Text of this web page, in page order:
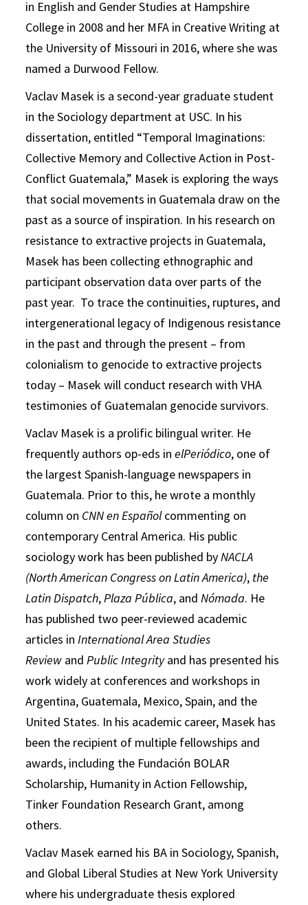
in English and Gender Studies at Hampshire
College in 2008 and her MFA in Creative Writing at
the University of Missouri in 2016, where she was
named a Durwood Fellow.
Vaclav Masek is a second-year graduate student
in the Sociology department at USC. In his
dissertation, entitled “Temporal Imaginations:
Collective Memory and Collective Action in Post-
Conflict Guatemala,” Masek is exploring the ways
that social movements in Guatemala draw on the
past as a source of inspiration. In his research on
resistance to extractive projects in Guatemala,
Masek has been collecting ethnographic and
participant observation data over parts of the
past year. To trace the continuities, ruptures, and
intergenerational legacy of Indigenous resistance
in the past and through the present – from
colonialism to genocide to extractive projects
today – Masek will conduct research with VHA
testimonies of Guatemalan genocide survivors.
Vaclav Masek is a prolific bilingual writer. He
frequently authors op-eds inelPeriódico, one of
the largest Spanish-language newspapers in
Guatemala. Prior to this, he wrote a monthly
column on CNN en Españolcommenting on
contemporary Central America. His public
sociology work has been published byNACLA
(North American Congress on Latin America), the
Latin Dispatch,Plaza Pública, andNómada. He
has published two peer-reviewed academic
articles inInternational Area Studies
Review andPublic Integrityand has presented his
work widely at conferences and workshops in
Argentina, Guatemala, Mexico, Spain, and the
United States. In his academic career, Masek has
been the recipient of multiple fellowships and
awards, including the Fundación BOLAR
Scholarship, Humanity in Action Fellowship,
Tinker Foundation Research Grant, among
others.
Vaclav Masek earned his BA in Sociology, Spanish,
and Global Liberal Studies at New York University
where his undergraduate thesis explored